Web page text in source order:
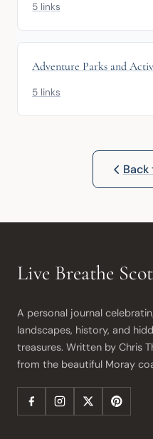
5 links
Adventure Parks and
5 links
Back
Live Breathe
A personal journal
landscapes, history, and
treasures. Written by Chris
from the beautiful Moray